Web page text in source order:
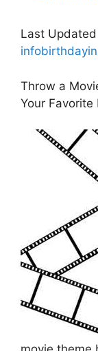
Last
Throw a
Your Favorite